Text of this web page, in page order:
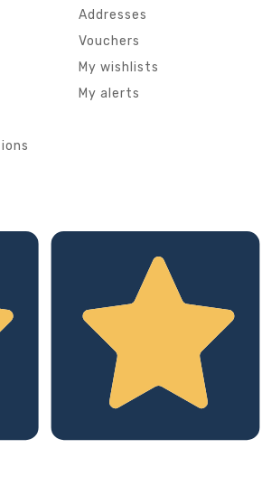
Addresses
Vouchers
My wishlists
My alerts